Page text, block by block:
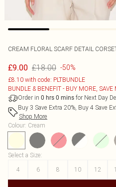
CREAM FLORAL SCARF DETAIL
£9.00 £18.00 -50%
£8.10 with code: PLTBUNDLE
BUNDLE & BENEFIT - BUY MORE,
Order in 0 hrs 0 mins for Next Day
Buy 3 Save Extra 20%, Buy 4 Save
Shop More
Colour: Cream
Select a Size:
4
6 8 10 12